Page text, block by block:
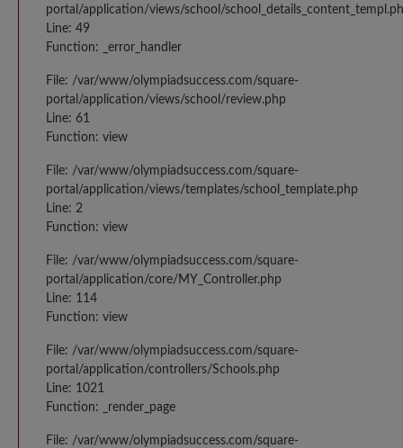
portal/application/views/school/
Line: 49
Function: _error_handler
File: /var/www/olympiadsuccess.com/square-
portal/application/views/school/review.php
Line: 61
Function: view
File: /var/www/olympiadsuccess.com/square-
portal/application/views/templates/school_template.php
Line: 2
Function: view
File: /var/www/olympiadsuccess.com/square-
portal/application/core/MY_Controller.php
Line: 114
Function: view
File: /var/www/olympiadsuccess.com/square-
portal/application/controllers/Schools.php
Line: 1021
Function: _render_page
File: /var/www/olympiadsuccess.com/square-